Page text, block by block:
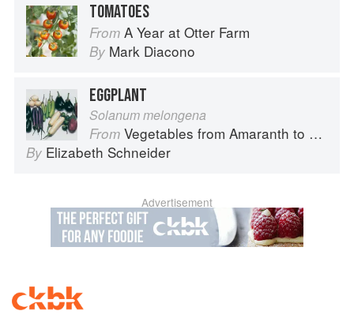
TOMATOES
From A Year at Otter Farm
By Mark Diacono
EGGPLANT
Solanum melongena
From Vegetables from Amaranth to Zucchini
By Elizabeth Schneider
Advertisement